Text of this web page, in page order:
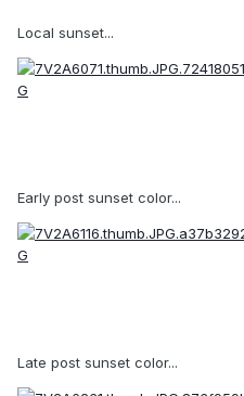
Local sunset...
Early post sunset color...
Late post sunset color...